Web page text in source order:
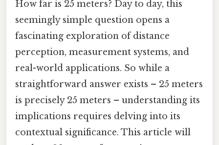
How far is 25 meters? Day to day, this
seemingly simple question opens a
fascinating exploration of distance
perception, measurement systems, and
real-world applications. So while a
straightforward answer exists – 25 meters
is precisely 25 meters – understanding its
implications requires delving into its
contextual significance. This article will